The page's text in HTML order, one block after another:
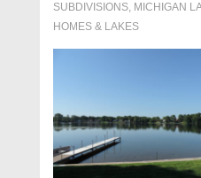
SUBDIVISIONS, MICHIGAN
HOMES & LAKES